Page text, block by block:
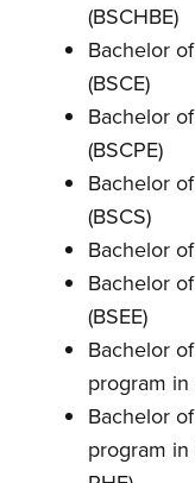
(BSCHBE)
Bachelor
(BSCE)
Bachelor
(BSCPE)
Bachelor
(BSCS)
Bachelor
Bachelor
(BSEE)
Bachelor
program in
Bachelor
program in